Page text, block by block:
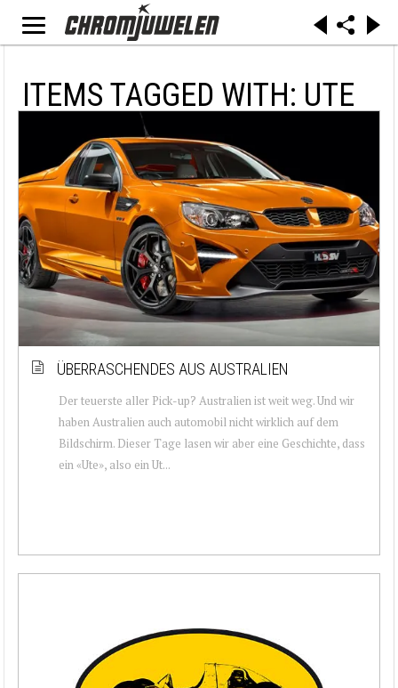
ITEMS TAGGED WITH: UTE
ÜBERRASCHENDES AUS AUSTRALIEN
Der teuerste aller Pick-up? Australien ist weit weg. Und wir
haben Australien auch automobil nicht wirklich auf dem
Bildschirm. Dieser Tage lasen wir aber eine Geschichte, dass
ein «Ute», also ein Ut...